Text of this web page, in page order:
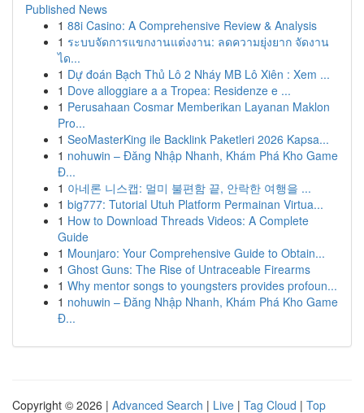
Published News
1 88i Casino: A Comprehensive Review & Analysis
1 ระบบจัดการแขกงานแต่งงาน: ลดความยุ่งยาก จัดงาน
ได...
1 Dự đoán Bạch Thủ Lô 2 Nháy MB Lô Xiên : Xem ...
1 Dove alloggiare a a Tropea: Residenze e ...
1 Perusahaan Cosmar Memberikan Layanan Maklon
Pro...
1 SeoMasterKing ile Backlink Paketleri 2026 Kapsa...
1 nohuwin – Đăng Nhập Nhanh, Khám Phá Kho Game
Đ...
1 아네론 니스캡: 멀미 불편함 끝, 안락한 여행을 ...
1 big777: Tutorial Utuh Platform Permainan Virtua...
1 How to Download Threads Videos: A Complete
Guide
1 Mounjaro: Your Comprehensive Guide to Obtain...
1 Ghost Guns: The Rise of Untraceable Firearms
1 Why mentor songs to youngsters provides profoun...
1 nohuwin – Đăng Nhập Nhanh, Khám Phá Kho Game
Đ...
Copyright © 2026 | Advanced Search | Live | Tag Cloud | Top